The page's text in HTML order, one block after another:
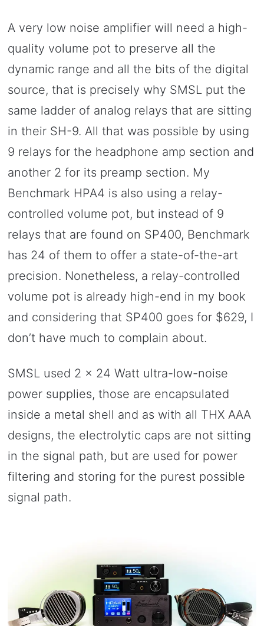
A very low noise amplifier will need a high-
quality volume pot to preserve all the
dynamic range and all the bits of the digital
source, that is precisely why SMSL put the
same ladder of analog relays that are sitting
in their SH-9. All that was possible by using
9 relays for the headphone amp section and
another 2 for its preamp section. My
Benchmark HPA4 is also using a relay-
controlled volume pot, but instead of 9
relays that are found on SP400, Benchmark
has 24 of them to offer a state-of-the-art
precision. Nonetheless, a relay-controlled
volume pot is already high-end in my book
and considering that SP400 goes for $629, I
don’t have much to complain about.
SMSL used 2 x 24 Watt ultra-low-noise
power supplies, those are encapsulated
inside a metal shell and as with all THX AAA
designs, the electrolytic caps are not sitting
in the signal path, but are used for power
filtering and storing for the purest possible
signal path.